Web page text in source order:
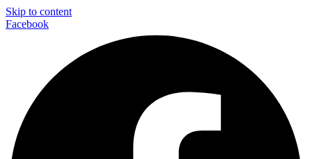
Skip to content
Facebook